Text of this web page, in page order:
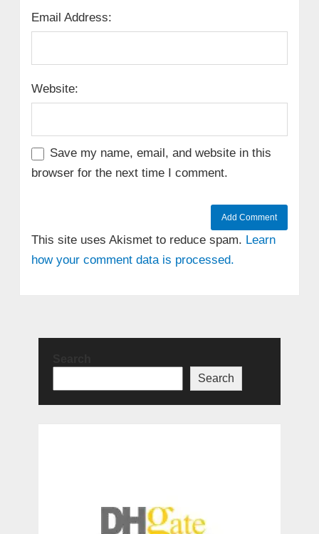
Email Address:
Website:
Save my name, email, and website in this
browser for the next time I comment.
This site uses Akismet to reduce spam. Learn
how your comment data is processed.
Search